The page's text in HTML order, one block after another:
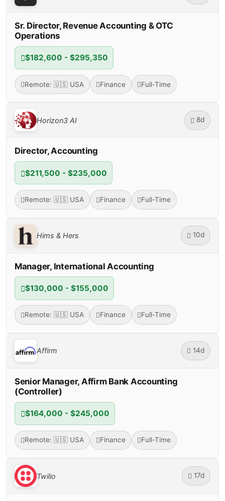
Sr. Director, Revenue Accounting & OTC
Operations
$182,600 - $295,350
Remote: 🇺🇸 USA Finance Full-Time
Horizon3 AI 8d
Director, Accounting
$211,500 - $235,000
Remote: 🇺🇸 USA Finance Full-Time
Hims & Hers 10d
Manager, International Accounting
$130,000 - $155,000
Remote: 🇺🇸 USA Finance Full-Time
Affirm 14d
Senior Manager, Affirm Bank Accounting
(Controller)
$164,000 - $245,000
Remote: 🇺🇸 USA Finance Full-Time
Twilio 17d